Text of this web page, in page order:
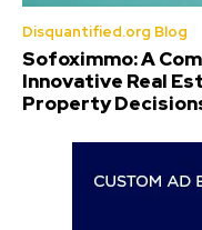
Disquantified.org Blog
Sofoximmo: A
Innovative Real
Property